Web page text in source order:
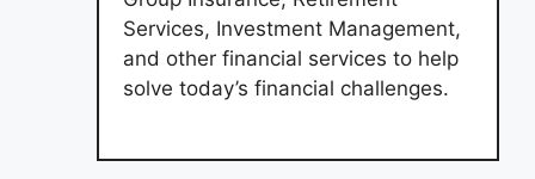
Services, Investment Management,
and other financial services to help
solve today’s financial challenges.